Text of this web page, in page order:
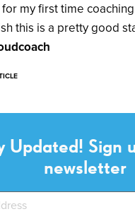
my first time
this is a pretty good
Updated! Sign
newsletter